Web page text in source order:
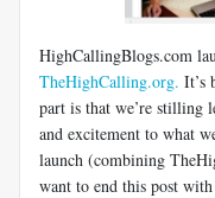
HighCallingBlogs.com
TheHighCalling.org. It’s
part is that we’re stilling
and excitement to what
launch (combining
want to end this post